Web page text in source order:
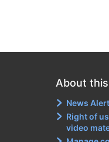
About
News Alert
Right of
video